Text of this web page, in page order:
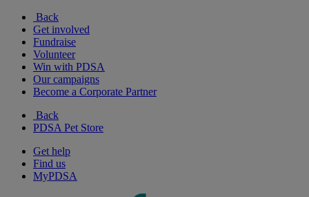
Back
Get involved
Fundraise
Volunteer
Win with PDSA
Our campaigns
Become a Corporate Partner
Back
PDSA Pet Store
Get help
Find us
MyPDSA